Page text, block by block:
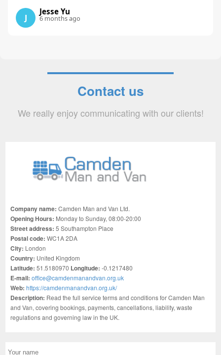
J
Jesse Yu
6 months ago
Contact us
We really enjoy communicating with our clients!
Company name:Camden Man and Van Ltd.
Opening Hours: Monday to Sunday, 08:00-20:00
Street address:5 Southampton Place
Postal code:WC1A 2DA
City: London
Country: United Kingdom
Latitude: 51.5180970 Longitude: -0.1217480
E-mail:office@camdenmanandvan.org.uk
Web:https://camdenmanandvan.org.uk/
Description: Read the full service terms and conditions for Camden Man
and Van, covering bookings, payments, cancellations, liability, waste
regulations and governing law in the UK.